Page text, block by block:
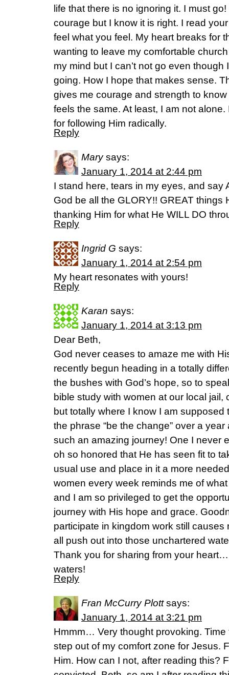
life that there is no ignoring it. I must
courage but I know it is right. I read
feel what you feel. My heart breaks for
wanting to leave my comfortable
my mind but I can’t not go even though
going. How I hope that makes sense.
gives me courage and strength to
feels the same. At least, I am not
for following Him radically.
Reply
Mary says:
January 1, 2014 at 2:44 pm
I stand here, tears in my eyes, and say
God be all the GLORY!! GREAT things
thanking Him for what He WILL DO
Reply
Ingrid G says:
January 1, 2014 at 2:54 pm
My heart resonates with yours!
Reply
Karan says:
January 1, 2014 at 3:13 pm
Dear Beth,
God never ceases to amaze me with
recently begun heading in a totally
the bushes with God’s hope, so to
bible study with women at our local
but totally where I know I am
the phrase “be the change” over a
such an amazing journey! One I never
oh so honored that He has seen fit to
usual use and place in it a more
women every week reminds me of
and I am so privileged to get the
journey with His hope and grace.
participate in kingdom work still causes
all push out into those unchartered
Thank you for sharing from your
waters!
Reply
Fran McCurry Plott says:
January 1, 2014 at 3:21 pm
Hmmm… Very thought provoking.
step out of my comfort zone for Jesus.
Him. How can I not, after reading this?